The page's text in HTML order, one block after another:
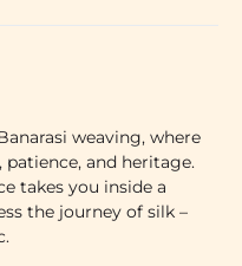
weaving, where
and heritage.
takes you inside a
the journey of silk –